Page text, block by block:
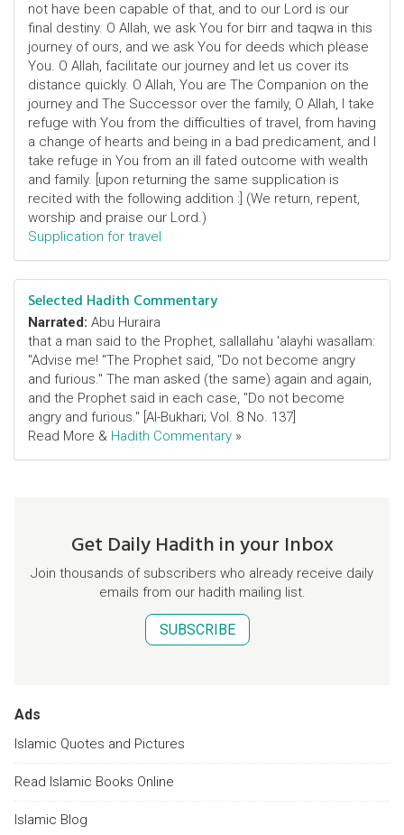
not have been capable of that, and to our Lord is our
final destiny. O Allah, we ask You for birr and taqwa in this
journey of ours, and we ask You for deeds which please
You. O Allah, facilitate our journey and let us cover its
distance quickly. O Allah, You are The Companion on the
journey and The Successor over the family, O Allah, I take
refuge with You from the difficulties of travel, from having
a change of hearts and being in a bad predicament, and I
take refuge in You from an ill fated outcome with wealth
and family. [upon returning the same supplication is
recited with the following addition :] (We return, repent,
worship and praise our Lord.)
Supplication for travel
Selected Hadith Commentary
Narrated: Abu Huraira
that a man said to the Prophet, sallallahu 'alayhi wasallam:
"Advise me! "The Prophet said, "Do not become angry
and furious." The man asked (the same) again and again,
and the Prophet said in each case, "Do not become
angry and furious." [Al-Bukhari; Vol. 8 No. 137]
Read More & Hadith Commentary »
Get Daily Hadith in your Inbox
Join thousands of subscribers who already receive daily
emails from our hadith mailing list.
SUBSCRIBE
Ads
Islamic Quotes and Pictures
Read Islamic Books Online
Islamic Blog